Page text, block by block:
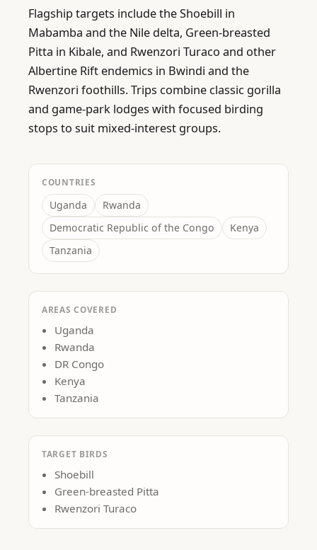
Flagship targets include the Shoebill in
Mabamba and the Nile delta, Green-breasted
Pitta in Kibale, and Rwenzori Turaco and other
Albertine Rift endemics in Bwindi and the
Rwenzori foothills. Trips combine classic gorilla
and game-park lodges with focused birding
stops to suit mixed-interest groups.
COUNTRIES
Uganda
Rwanda
Democratic Republic of the Congo
Kenya
Tanzania
AREAS COVERED
Uganda
Rwanda
DR Congo
Kenya
Tanzania
TARGET BIRDS
Shoebill
Green-breasted Pitta
Rwenzori Turaco